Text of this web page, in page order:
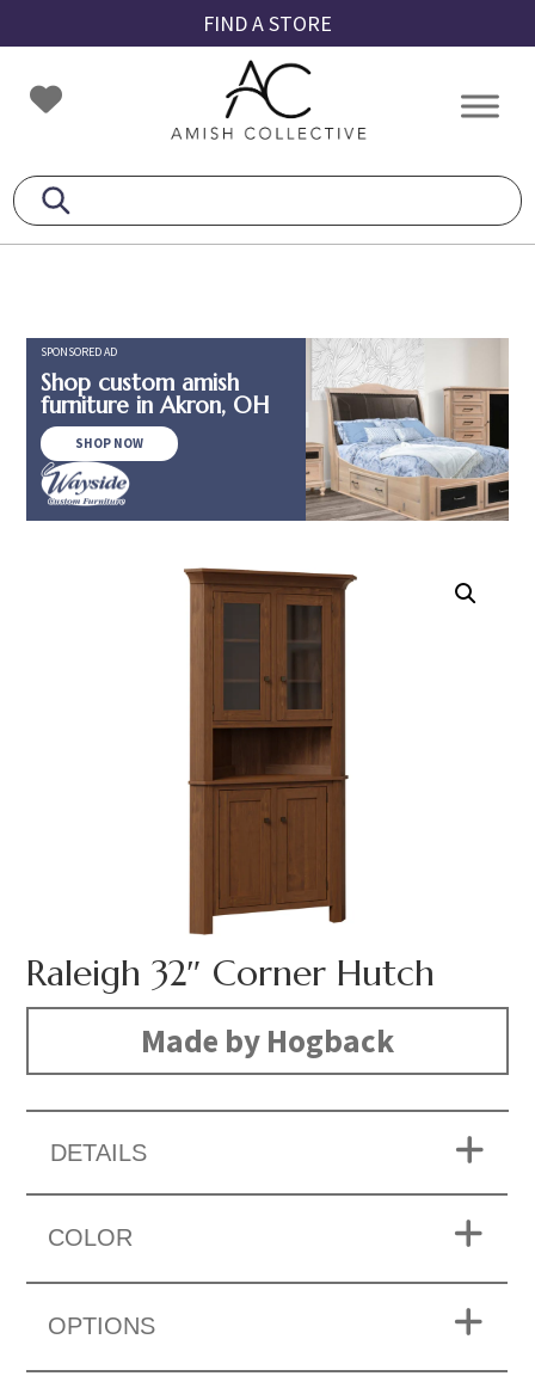
to
primary
navigation
to
main
content
to
footer
FIND A STORE
Amish
Collective
Amish
SPONSORED AD
Shop custom amish
furniture in Akron, OH
SHOP NOW
Raleigh 32″ Corner Hutch
Made by Hogback
DETAILS
COLOR
OPTIONS